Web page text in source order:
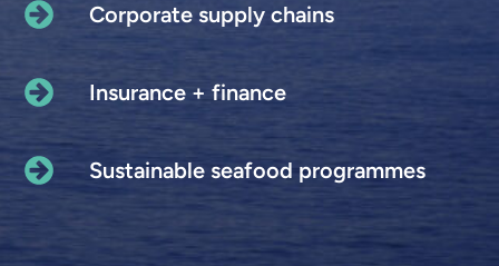
Corporate supply chains
Insurance + finance
Sustainable seafood programmes